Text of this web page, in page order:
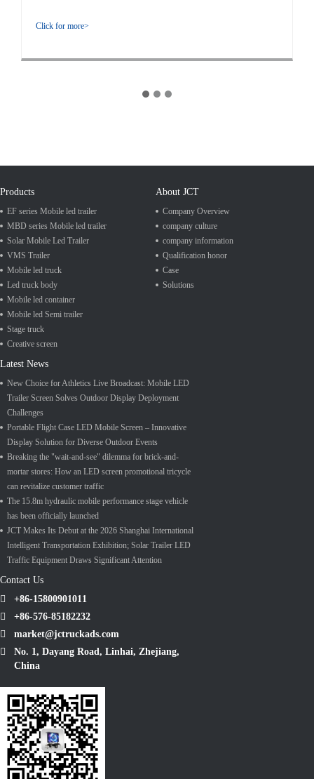
Click for more>
Products
EF series Mobile led trailer
MBD series Mobile led trailer
Solar Mobile Led Trailer
VMS Trailer
Mobile led truck
Led truck body
Mobile led container
Mobile led Semi trailer
Stage truck
Creative screen
About JCT
Company Overview
company culture
company information
Qualification honor
Case
Solutions
Latest News
New Choice for Athletics Live Broadcast: Mobile LED
Trailer Screen Solves Outdoor Display Deployment
Challenges
Portable Flight Case LED Mobile Screen – Innovative
Display Solution for Diverse Outdoor Events
Breaking the "wait-and-see" dilemma for brick-and-
mortar stores: How an LED screen promotional tricycle
can revitalize customer traffic
The 15.8m hydraulic mobile performance stage vehicle
has been officially launched
JCT Makes Its Debut at the 2026 Shanghai International
Intelligent Transportation Exhibition; Solar Trailer LED
Traffic Equipment Draws Significant Attention
Contact Us
+86-15800901011
+86-576-85182232
market@jctruckads.com
No. 1, Dayang Road, Linhai, Zhejiang,
China